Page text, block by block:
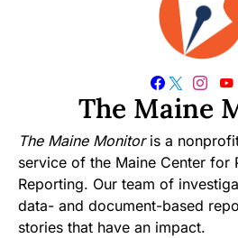
The Maine
The Maine Monitoris a
service of the Maine Center for
Reporting. Our team of
data- and document-based
stories that have an impact.